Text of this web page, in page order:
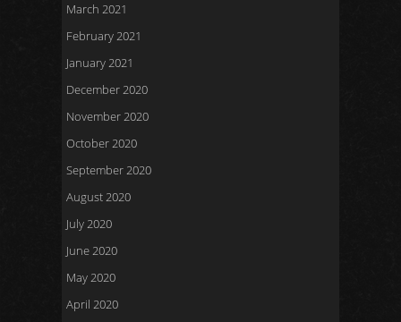
March 2021
February 2021
January 2021
December 2020
November 2020
October 2020
September 2020
August 2020
July 2020
June 2020
May 2020
April 2020